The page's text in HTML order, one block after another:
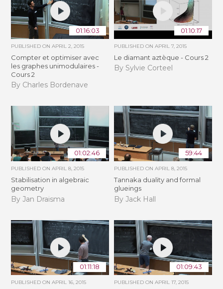
01:16:03
PUBLISHED ONAPRIL 2, 2015
Compter et optimiser avec
les graphes unimodulaires -
Cours 2
By Charles Bordenave
01:10:17
PUBLISHED ON APRIL 7, 2015
Le diamant aztèque - Cours 2
By Sylvie Corteel
01:02:46
PUBLISHED ONAPRIL 8, 2015
Stabilisation in algebraic
geometry
By Jan Draisma
59:44
PUBLISHED ON APRIL 8, 2015
Tannaka duality and formal
glueings
By Jack Hall
01:11:18
PUBLISHED ONAPRIL 16, 2015
01:09:43
PUBLISHED ON APRIL 17, 2015